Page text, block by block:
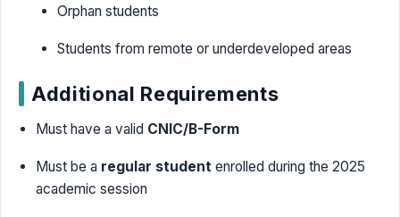
Orphan students
Students from remote or underdeveloped areas
Additional Requirements
Must have a valid CNIC/B-Form
Must be a regular student enrolled during the 2025
academic session